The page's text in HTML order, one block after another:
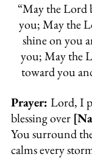
“May the Lord
you; May the
shine on you
you; May the
toward you
Prayer: Lord, I
blessing over
You surround
calms every